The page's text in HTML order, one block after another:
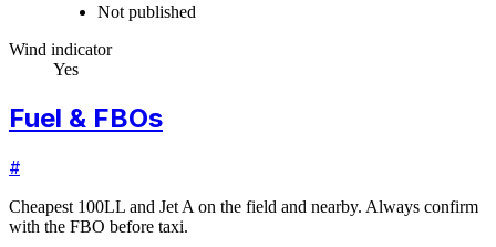
Not published
Wind indicator
Yes
Fuel & FBOs
#
Cheapest 100LL and Jet A on the field and nearby. Always confirm
with the FBO before taxi.